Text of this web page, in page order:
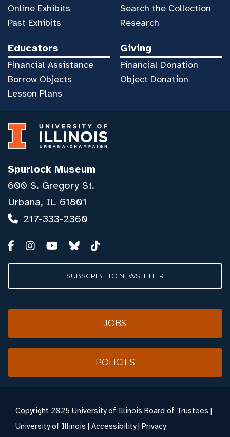
Online Exhibits
Past Exhibits
Search the Collection
Research
Educators
Financial Assistance
Borrow Objects
Lesson Plans
Giving
Financial Donation
Object Donation
Spurlock Museum
600 S. Gregory St.
Urbana, IL 61801
217-333-2360
SUBSCRIBE TO NEWSLETTER
JOBS
POLICIES
Copyright 2025 University of Illinois Board of Trustees |
University of Illinois | Accessibility| Privacy